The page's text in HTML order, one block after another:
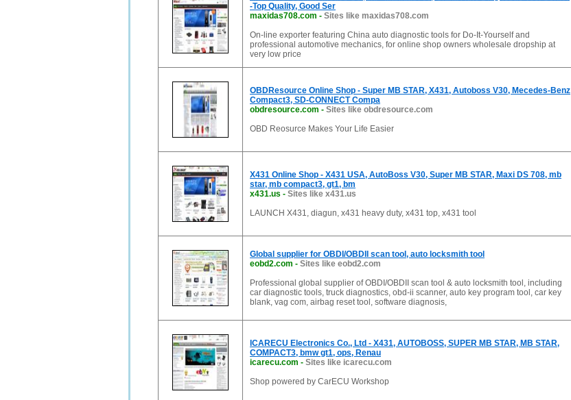
-Top Quality, Good Ser
maxidas708.com - Sites like maxidas708.com
On-line exporter featuring China auto diagnostic tools for Do-It-Yourself and
professional automotive mechanics, for online shop owners wholesale dropship at
very low price
OBDResource Online Shop - Super MB STAR, X431, Autoboss V30, Mecedes-Benz
Compact3, SD-CONNECT Compa
obdresource.com - Sites like obdresource.com
OBD Reosurce Makes Your Life Easier
X431 Online Shop - X431 USA, AutoBoss V30, Super MB STAR, Maxi DS 708, mb
star, mb compact3, gt1, bm
x431.us - Sites like x431.us
LAUNCH X431, diagun, x431 heavy duty, x431 top, x431 tool
Global supplier for OBDI/OBDII scan tool, auto locksmith tool
eobd2.com - Sites like eobd2.com
Professional global supplier of OBDI/OBDII scan tool & auto locksmith tool, including
car diagnostic tools, truck diagnostics, obd-ii scanner, auto key program tool, car key
blank, vag com, airbag reset tool, software diagnosis,
ICARECU Electronics Co., Ltd - X431, AUTOBOSS, SUPER MB STAR, MB STAR,
COMPACT3, bmw gt1, ops, Renau
icarecu.com - Sites like icarecu.com
Shop powered by CarECU Workshop